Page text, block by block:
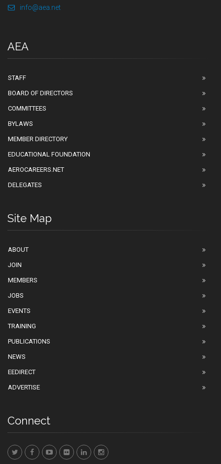
info@aea.net
AEA
STAFF
BOARD OF DIRECTORS
COMMITTEES
BYLAWS
MEMBER DIRECTORY
EDUCATIONAL FOUNDATION
AEROCAREERS.NET
DELEGATES
Site Map
ABOUT
JOIN
MEMBERS
JOBS
EVENTS
TRAINING
PUBLICATIONS
NEWS
EEDIRECT
ADVERTISE
Connect